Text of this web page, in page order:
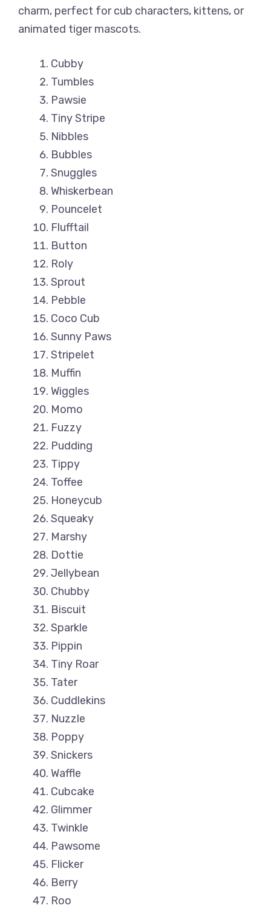
charm, perfect for cub characters, kittens, or
animated tiger mascots.
Cubby
Tumbles
Pawsie
Tiny Stripe
Nibbles
Bubbles
Snuggles
Whiskerbean
Pouncelet
Flufftail
Button
Roly
Sprout
Pebble
Coco Cub
Sunny Paws
Stripelet
Muffin
Wiggles
Momo
Fuzzy
Pudding
Tippy
Toffee
Honeycub
Squeaky
Marshy
Dottie
Jellybean
Chubby
Biscuit
Sparkle
Pippin
Tiny Roar
Tater
Cuddlekins
Nuzzle
Poppy
Snickers
Waffle
Cubcake
Glimmer
Twinkle
Pawsome
Flicker
Berry
Roo